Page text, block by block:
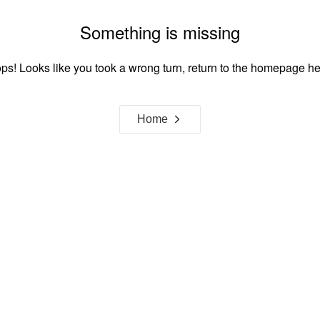
Something is missing
Looks like you took a wrong turn, return to the homepage
Home